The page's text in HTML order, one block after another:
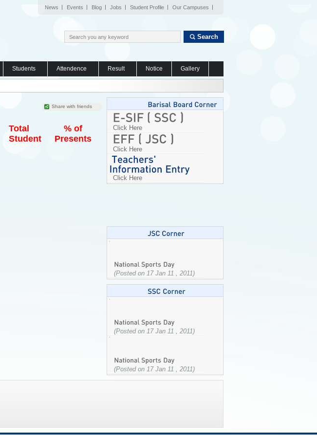
News Events Blog Jobs Student Profile Our Campuses
Search
Students Attendence Result Notice Gallery
Share with friends
Total
Student
% of
Presents
Click Here
Click Here
Click Here
(Posted on 17 Jan 11 , 2011)
(Posted on 17 Jan 11 , 2011)
(Posted on 17 Jan 11 , 2011)